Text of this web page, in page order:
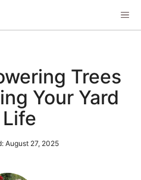
Trees
Your Yard
August 27, 2025